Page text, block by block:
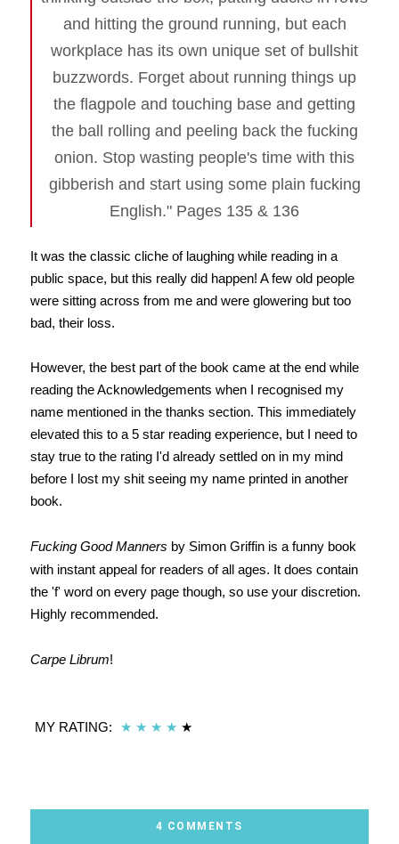
and hitting the ground running, but each
workplace has its own unique set of bullshit
buzzwords. Forget about running things up
the flagpole and touching base and getting
the ball rolling and peeling back the fucking
onion. Stop wasting people's time with this
gibberish and start using some plain fucking
English." Pages 135 & 136
It was the classic cliche of laughing while reading in a
public space, but this really did happen! A few old people
were sitting across from me and were glowering but too
bad, their loss.
However, the best part of the book came at the end while
reading the Acknowledgements when I recognised my
name mentioned in the thanks section. This immediately
elevated this to a 5 star reading experience, but I need to
stay true to the rating I'd already settled on in my mind
before I lost my shit seeing my name printed in another
book.
Fucking Good Manners by Simon Griffin is a funny book
with instant appeal for readers of all ages. It does contain
the 'f' word on every page though, so use your discretion.
Highly recommended.
Carpe Librum!
MY RATING: ★ ★ ★ ★ ★
4 COMMENTS